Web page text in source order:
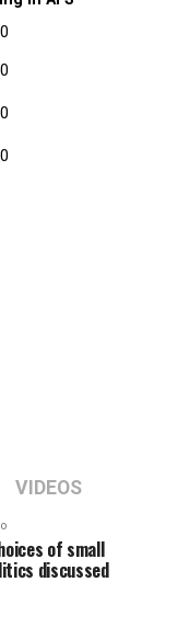
VIDEOS
of small
discussed